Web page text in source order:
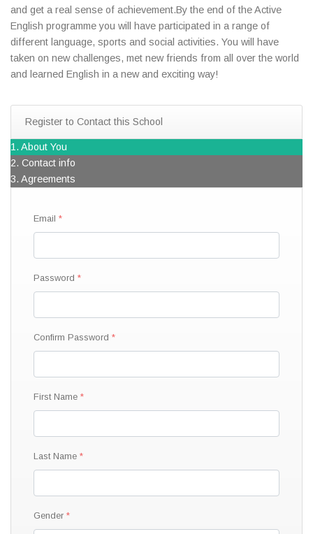
and get a real sense of achievement.By the end of the Active
English programme you will have participated in a range of
different language, sports and social activities. You will have
taken on new challenges, met new friends from all over the world
and learned English in a new and exciting way!
Register to Contact this School
1. About You
2. Contact info
3. Agreements
Email
Password
Confirm Password
First Name
Last Name
Gender